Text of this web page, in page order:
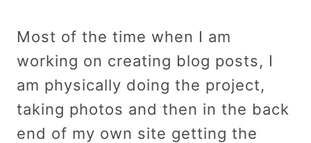
Most of the time when I am
working on creating blog posts, I
am physically doing the project,
taking photos and then in the back
end of my own site getting the